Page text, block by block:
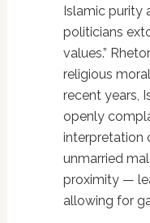
Islamic purity
politicians
values.”
religious
recent years,
openly
interpretation
unmarried
proximity —
allowing for